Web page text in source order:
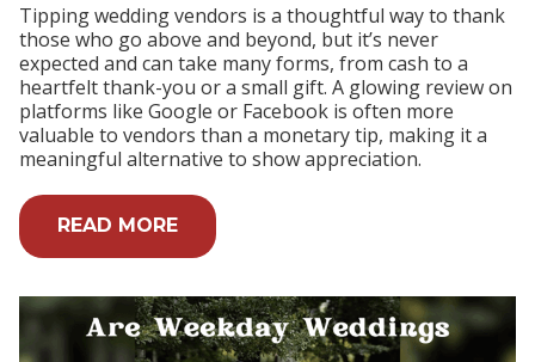
Tipping wedding vendors is a thoughtful way to thank
those who go above and beyond, but it’s never
expected and can take many forms, from cash to a
heartfelt thank-you or a small gift. A glowing review on
platforms like Google or Facebook is often more
valuable to vendors than a monetary tip, making it a
meaningful alternative to show appreciation.
READ MORE